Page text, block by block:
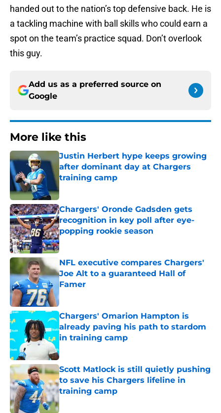
handed out to the nation’s top defensive back. He is
a tackling machine with ball skills who could earn a
spot on the team’s practice squad. Don’t overlook
this guy.
Add us as a preferred source on
Google
More like this
Justin Herbert hype keeps growing
after dominant day at Chargers
training camp
Chargers' Oronde Gadsden gets
recognition in key poll after eye-
popping rookie season
Published by on Invalid Date
NFL executive compares Chargers'
Joe Alt to a guaranteed Hall of
Famer
Published by on Invalid Date
Chargers' Omarion Hampton is
already paving his path to stardom
in training camp
Published by on Invalid Date
Scott Matlock is still quietly pushing
to save his Chargers lifeline in
training camp
Published by on Invalid Date